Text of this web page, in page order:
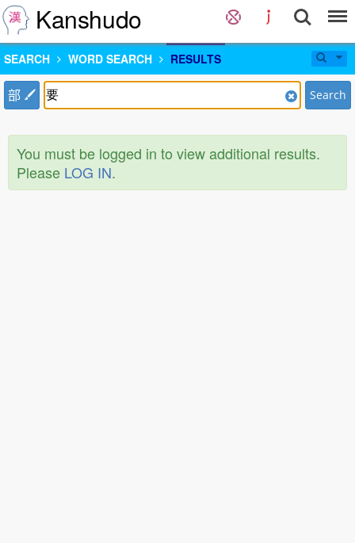
Kanshudo
SEARCH WORD SEARCH RESULTS
部 Search
You must be logged in to view additional results.
Please LOG IN.